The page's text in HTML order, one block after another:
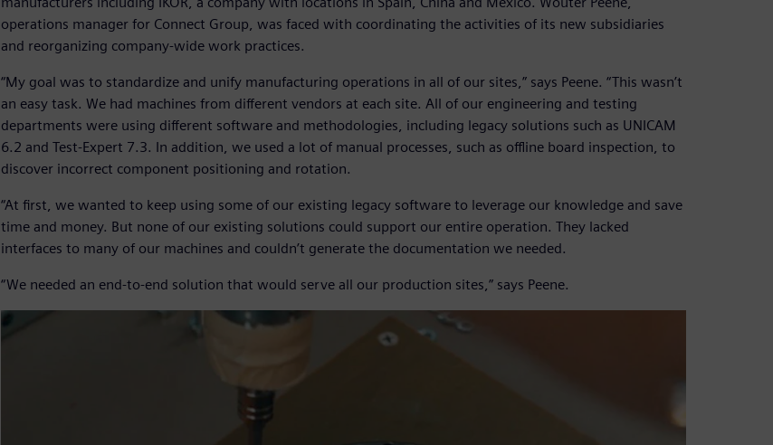
operations manager for Connect Group, was faced with coordinating the activities of its new subsidiaries
and reorganizing company-wide work practices.
“My goal was to standardize and unify manufacturing operations in all of our sites,” says Peene. “This wasn’t
an easy task. We had machines from different vendors at each site. All of our engineering and testing
departments were using different software and methodologies, including legacy solutions such as UNICAM
6.2 and Test-Expert 7.3. In addition, we used a lot of manual processes, such as offline board inspection, to
discover incorrect component positioning and rotation.
“At first, we wanted to keep using some of our existing legacy software to leverage our knowledge and save
time and money. But none of our existing solutions could support our entire operation. They lacked
interfaces to many of our machines and couldn’t generate the documentation we needed.
“We needed an end-to-end solution that would serve all our production sites,” says Peene.